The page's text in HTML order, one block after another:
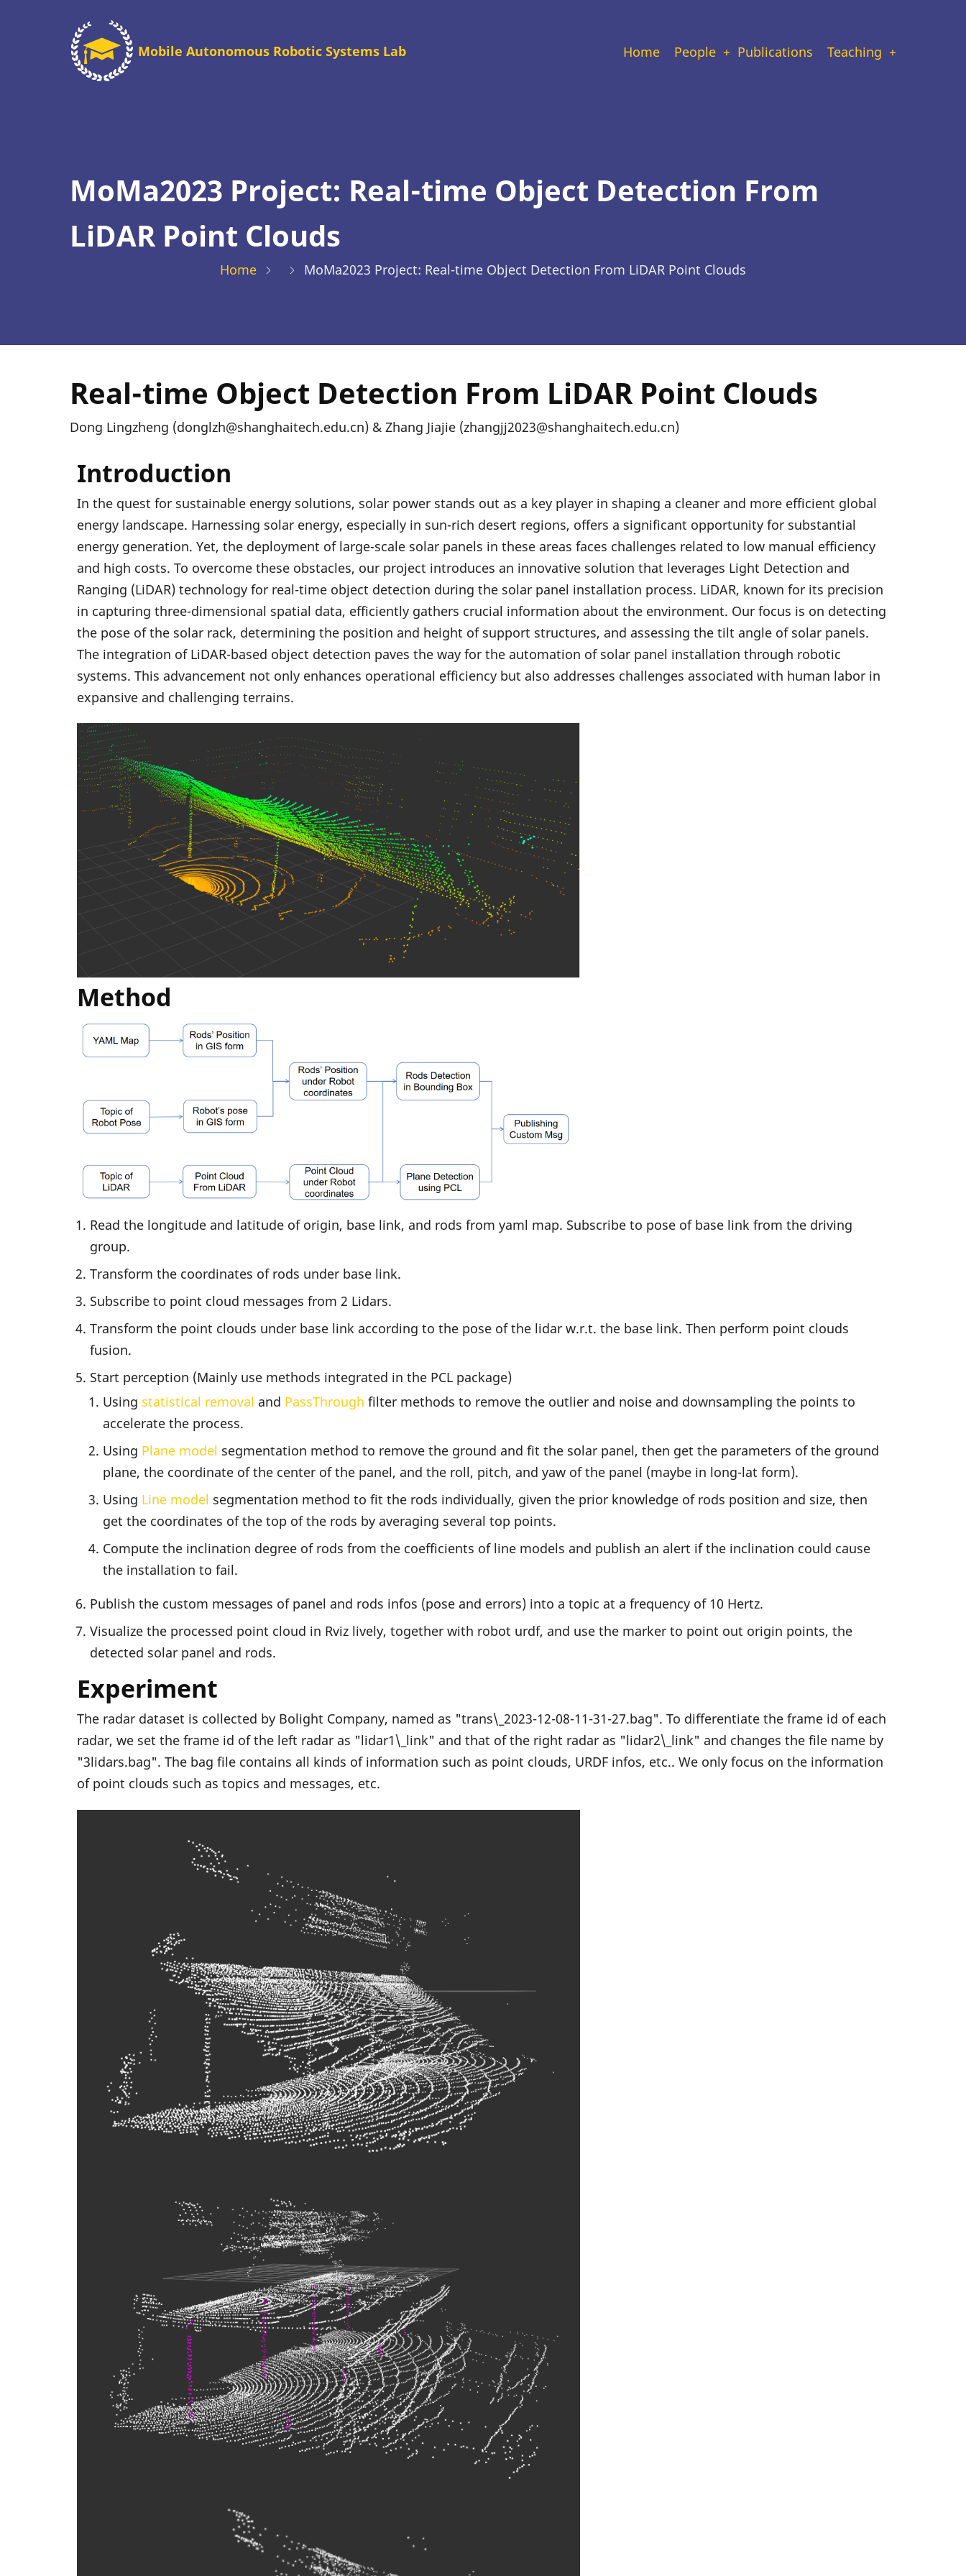
Mobile Autonomous Robotic Systems Lab
Main
Home People Publications Teaching
MoMa2023 Project: Real-time Object Detection From
LiDAR Point Clouds
Home MoMa2023 Project: Real-time Object Detection From LiDAR Point Clouds
Real-time Object Detection From LiDAR Point Clouds
Dong Lingzheng (donglzh@shanghaitech.edu.cn) & Zhang Jiajie (zhangjj2023@shanghaitech.edu.cn)
Introduction
In the quest for sustainable energy solutions, solar power stands out as a key player in shaping a cleaner and more efficient global
energy landscape. Harnessing solar energy, especially in sun-rich desert regions, offers a significant opportunity for substantial
energy generation. Yet, the deployment of large-scale solar panels in these areas faces challenges related to low manual efficiency
and high costs. To overcome these obstacles, our project introduces an innovative solution that leverages Light Detection and
Ranging (LiDAR) technology for real-time object detection during the solar panel installation process. LiDAR, known for its precision
in capturing three-dimensional spatial data, efficiently gathers crucial information about the environment. Our focus is on detecting
the pose of the solar rack, determining the position and height of support structures, and assessing the tilt angle of solar panels.
The integration of LiDAR-based object detection paves the way for the automation of solar panel installation through robotic
systems. This advancement not only enhances operational efficiency but also addresses challenges associated with human labor in
expansive and challenging terrains.
Method
Read the longitude and latitude of origin, base link, and rods from yaml map. Subscribe to pose of base link from the driving
group.
Transform the coordinates of rods under base link.
Subscribe to point cloud messages from 2 Lidars.
Transform the point clouds under base link according to the pose of the lidar w.r.t. the base link. Then perform point clouds
fusion.
Start perception (Mainly use methods integrated in the PCL package)
Using statistical removal and PassThrough filter methods to remove the outlier and noise and downsampling the points to
accelerate the process.
Using Plane model segmentation method to remove the ground and fit the solar panel, then get the parameters of the ground
plane, the coordinate of the center of the panel, and the roll, pitch, and yaw of the panel (maybe in long-lat form).
Using Line model segmentation method to fit the rods individually, given the prior knowledge of rods position and size, then
get the coordinates of the top of the rods by averaging several top points.
Compute the inclination degree of rods from the coefficients of line models and publish an alert if the inclination could cause
the installation to fail.
Publish the custom messages of panel and rods infos (pose and errors) into a topic at a frequency of 10 Hertz.
Visualize the processed point cloud in Rviz lively, together with robot urdf, and use the marker to point out origin points, the
detected solar panel and rods.
Experiment
The radar dataset is collected by Bolight Company, named as "trans\_2023-12-08-11-31-27.bag". To differentiate the frame id of each
radar, we set the frame id of the left radar as "lidar1\_link" and that of the right radar as "lidar2\_link" and changes the file name by
"3lidars.bag". The bag file contains all kinds of information such as point clouds, URDF infos, etc.. We only focus on the information
of point clouds such as topics and messages, etc.